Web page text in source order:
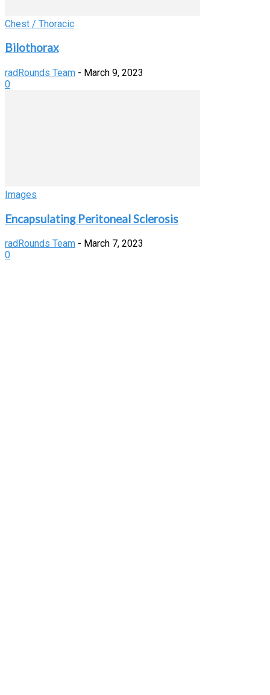
Chest / Thoracic
Bilothorax
radRounds Team - March 9, 2023
0
Images
Encapsulating Peritoneal Sclerosis
radRounds Team - March 7, 2023
0